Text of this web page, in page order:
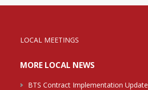
LOCAL MEETINGS
MORE LOCAL NEWS
BTS Contract Implementation Update